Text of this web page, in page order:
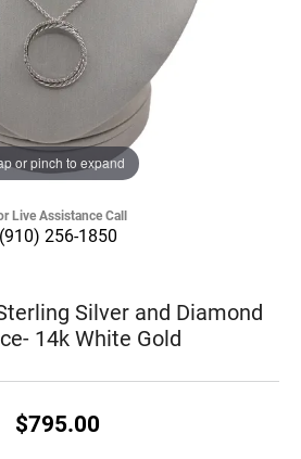
or pinch to expand
Live Assistance Call
(910) 256-1850
Silver and Diamond
14k White Gold
$795.00